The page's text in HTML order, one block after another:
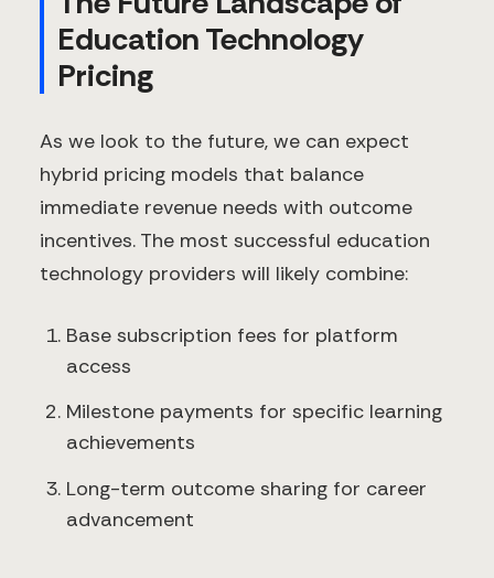
Education Technology
Pricing
As we look to the future, we can expect
hybrid pricing models that balance
immediate revenue needs with outcome
incentives. The most successful education
technology providers will likely combine:
Base subscription fees for platform
access
Milestone payments for specific learning
achievements
Long-term outcome sharing for career
advancement